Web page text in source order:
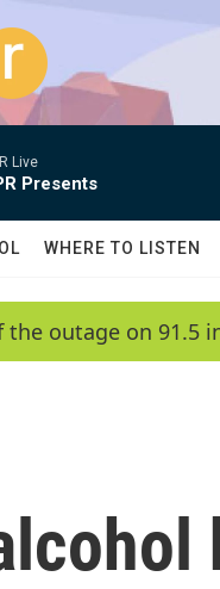
Live
Presents
WHERE TO LISTEN
the outage on 91.5